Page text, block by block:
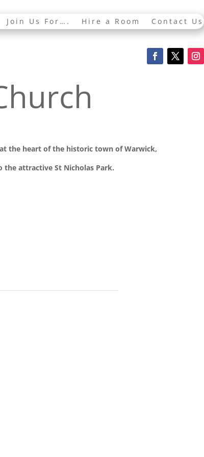
Join Us For…. Hire a Room Contact Us
the heart of the historic town of Warwick,
the attractive St Nicholas Park.